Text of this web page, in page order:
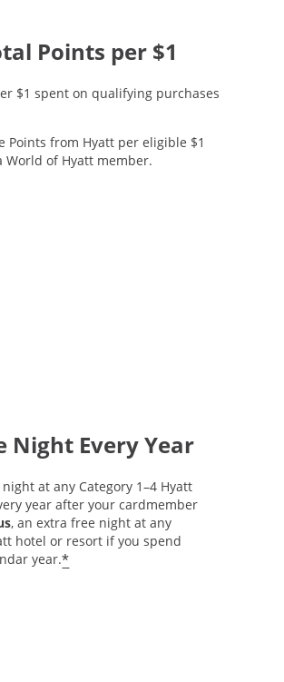
Points per $1
$1 spent on qualifying purchases
Points from Hyatt per eligible $1
World of Hyatt member.
Night Every Year
at any Category 1–4 Hyatt
year after your cardmember
, an extra free night at any
hotel or resort if you spend
year.*